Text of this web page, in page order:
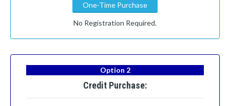
One-Time Purchase
No Registration Required.
Option 2
Credit Purchase: